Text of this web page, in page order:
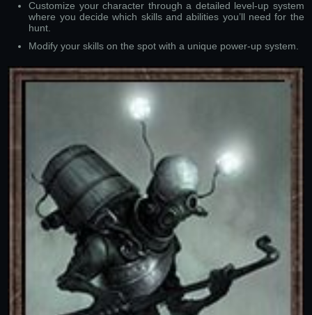
Customize your character through a detailed level-up system
where you decide which skills and abilities you’ll need for the
hunt.
Modify your skills on the spot with a unique power-up system.